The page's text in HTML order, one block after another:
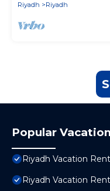
Riyadh
Riyadh
Popular
Riyadh Vacation
Riyadh Vacation